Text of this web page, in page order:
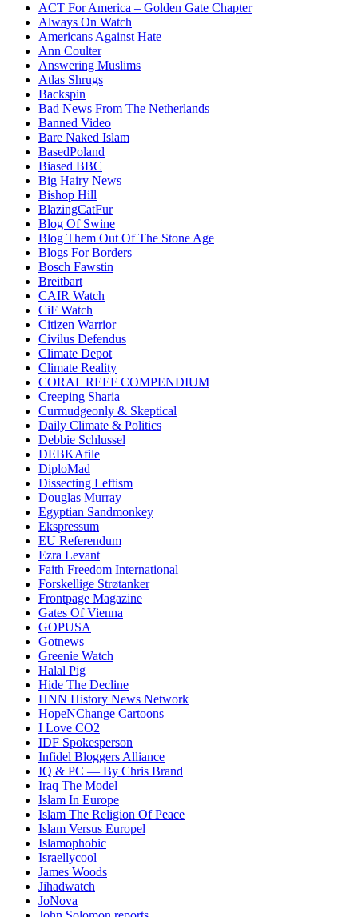
ACT For America – Golden Gate Chapter
Always On Watch
Americans Against Hate
Ann Coulter
Answering Muslims
Atlas Shrugs
Backspin
Bad News From The Netherlands
Banned Video
Bare Naked Islam
BasedPoland
Biased BBC
Big Hairy News
Bishop Hill
BlazingCatFur
Blog Of Swine
Blog Them Out Of The Stone Age
Blogs For Borders
Bosch Fawstin
Breitbart
CAIR Watch
CiF Watch
Citizen Warrior
Civilus Defendus
Climate Depot
Climate Reality
CORAL REEF COMPENDIUM
Creeping Sharia
Curmudgeonly & Skeptical
Daily Climate & Politics
Debbie Schlussel
DEBKAfile
DiploMad
Dissecting Leftism
Douglas Murray
Egyptian Sandmonkey
Ekspressum
EU Referendum
Ezra Levant
Faith Freedom International
Forskellige Strøtanker
Frontpage Magazine
Gates Of Vienna
GOPUSA
Gotnews
Greenie Watch
Halal Pig
Hide The Decline
HNN History News Network
HopeNChange Cartoons
I Love CO2
IDF Spokesperson
Infidel Bloggers Alliance
IQ & PC — By Chris Brand
Iraq The Model
Islam In Europe
Islam The Religion Of Peace
Islam Versus Europel
Islamophobic
Israellycool
James Woods
Jihadwatch
JoNova